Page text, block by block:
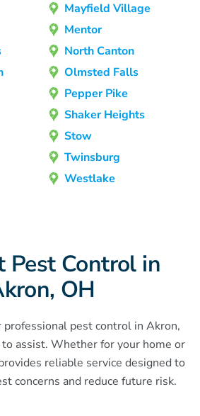
Mayfield Village
Mentor
North Canton
Olmsted Falls
Pepper Pike
Shaker Heights
Stow
Twinsburg
Westlake
Pest Control in
OH
professional pest control in Akron,
to assist. Whether for your home or
reliable service designed to
concerns and reduce future risk.